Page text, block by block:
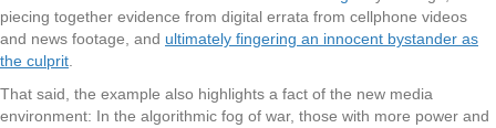
piecing together evidence from digital errata from cellphone videos
and news footage, and ultimately fingering an innocent bystander as
the culprit
That said, the example also highlights a fact of the new media
environment: In the algorithmic fog of war, those with more power and